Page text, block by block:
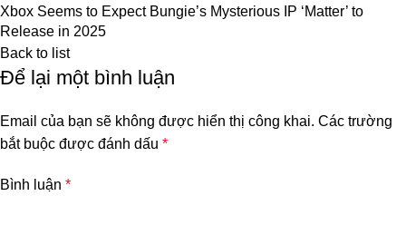
Xbox Seems to Expect Bungie’s Mysterious IP ‘Matter’ to
Release in 2025
Back to list
Để lại một bình luận
Email của bạn sẽ không được hiển thị công khai. Các trường
bắt buộc được đánh dấu *
Bình luận *